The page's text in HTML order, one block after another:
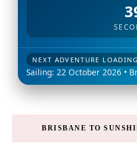
NEXT ADVENTURE
Sailing: 22 October 2026 •
BRISBANE TO